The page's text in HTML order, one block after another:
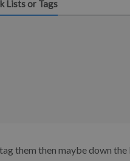
Lists or Tags
them then maybe down